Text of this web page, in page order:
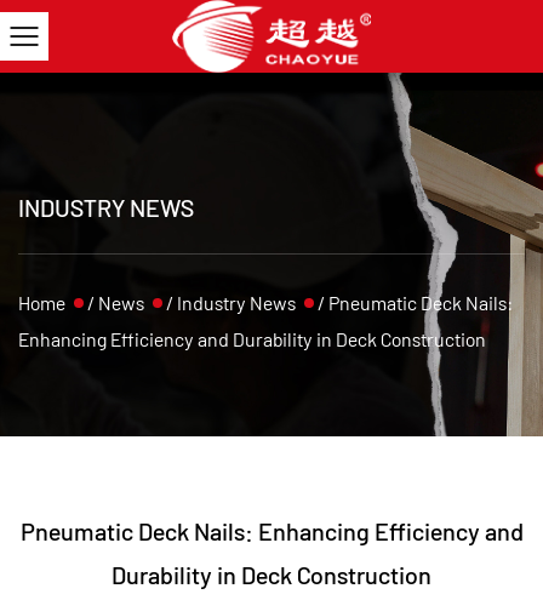
INDUSTRY NEWS
Home / News / Industry News / Pneumatic Deck Nails:
Enhancing Efficiency and Durability in Deck Construction
Pneumatic Deck Nails: Enhancing Efficiency and
Durability in Deck Construction